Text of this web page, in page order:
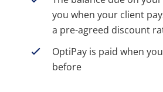
you when your client
a pre-agreed discount
OptiPay is paid when
before